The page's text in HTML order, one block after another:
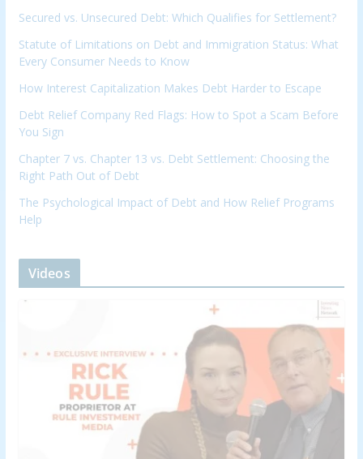
Secured vs. Unsecured Debt: Which Qualifies for Settlement?
Statute of Limitations on Debt and Immigration Status: What
Every Consumer Needs to Know
How Interest Capitalization Makes Debt Harder to Escape
Debt Relief Company Red Flags: How to Spot a Scam Before
You Sign
Chapter 7 vs. Chapter 13 vs. Debt Settlement: Choosing the
Right Path Out of Debt
The Psychological Impact of Debt and How Relief Programs
Help
Videos